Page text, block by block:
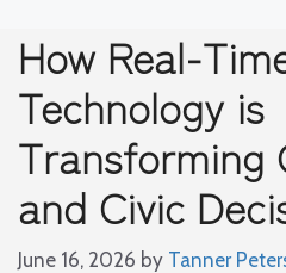
How Real-
Technology is
Transforming
and Civic
June 16, 2026 by Tanner